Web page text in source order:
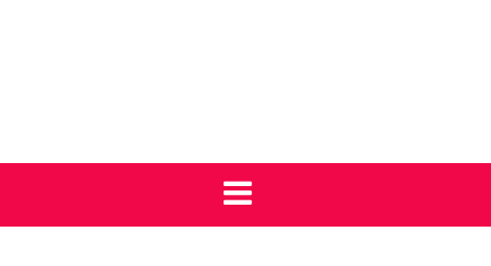
Get Cat Care Tips